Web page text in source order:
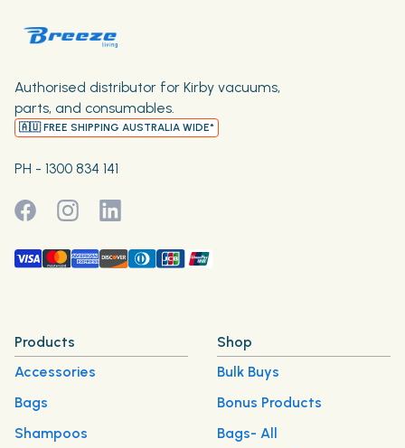
Authorised distributor for Kirby vacuums,
parts, and consumables.
🇦🇺 FREE SHIPPING AUSTRALIA WIDE*
PH - 1300 834 141
Products
Accessories
Bags
Shampoos
Shop
Bulk Buys
Bonus Products
Bags- All